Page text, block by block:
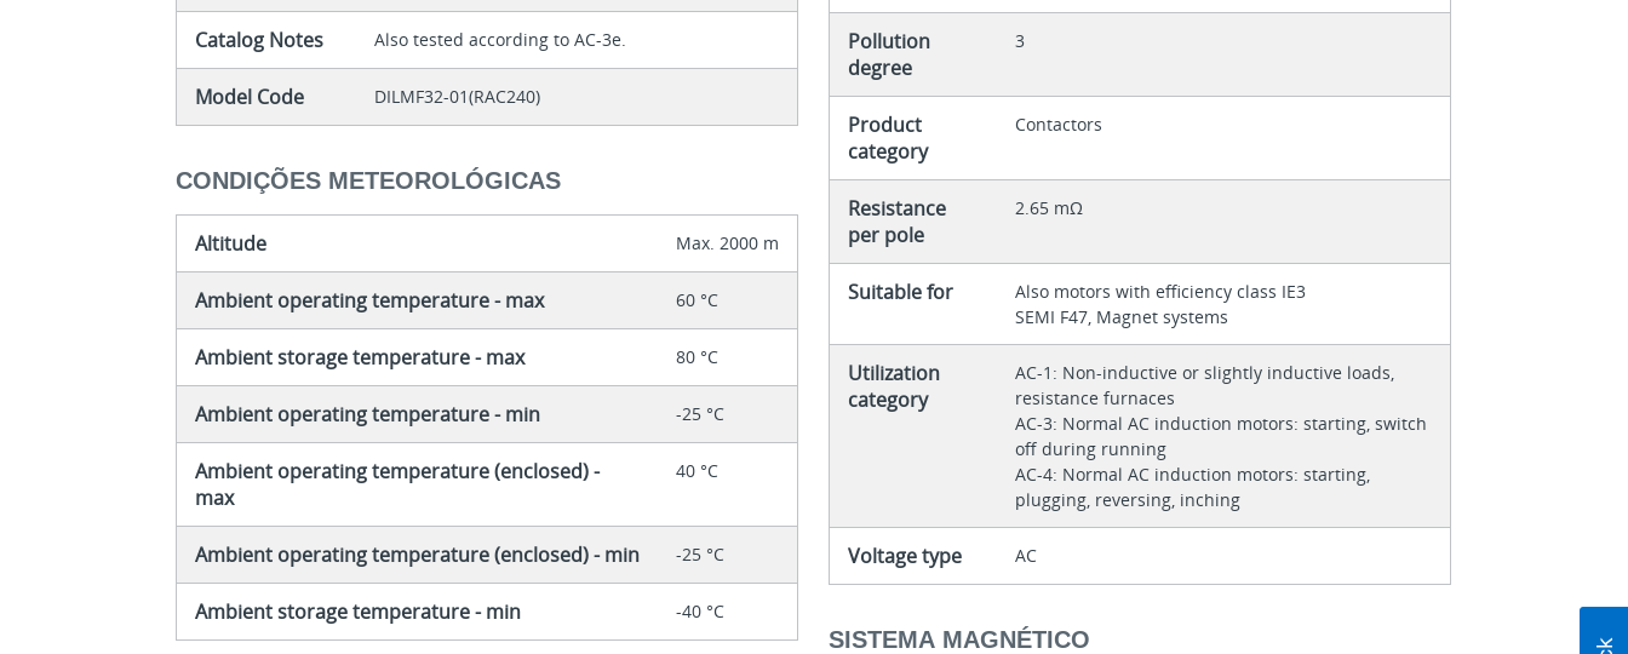
Catalog Notes Also tested according to AC-3e.
Model Code DILMF32-01(RAC240)
CONDIÇÕES METEOROLÓGICAS
Altitude Max. 2000 m
Ambient operating temperature - max 60 °C
Ambient storage temperature - max 80 °C
Ambient operating temperature - min -25 °C
Ambient operating temperature (enclosed) -
max
40 °C
Ambient operating temperature (enclosed) - min -25 °C
Ambient storage temperature - min -40 °C
Pollution
degree
3
Product
category
Contactors
Resistance
per pole
2.65 mΩ
Suitable for
Also motors with efficiency class IE3
SEMI F47, Magnet systems
Utilization
category
AC-1: Non-inductive or slightly inductive loads,
resistance furnaces
AC-3: Normal AC induction motors: starting, switch
off during running
AC-4: Normal AC induction motors: starting,
plugging, reversing, inching
Voltage type AC
SISTEMA MAGNÉTICO